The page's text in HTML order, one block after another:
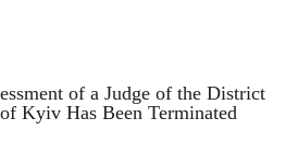
of a Judge of the District
Kyiv Has Been Terminated